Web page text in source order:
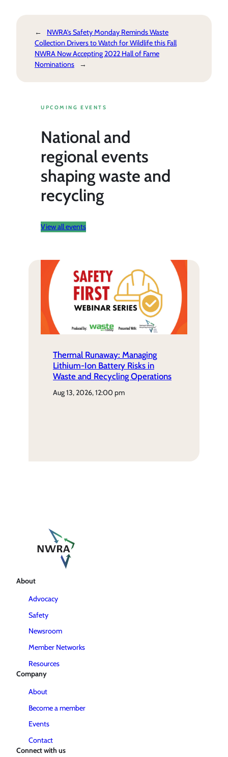
←
NWRA’s Safety Monday Reminds Waste
Collection Drivers to Watch for Wildlife this Fall
NWRA Now Accepting 2022 Hall of Fame
Nominations
→
UPCOMING EVENTS
National and
regional events
shaping waste and
recycling
View all events
Thermal Runaway: Managing
Lithium-Ion Battery Risks in
Waste and Recycling Operations
aug 13, 2026, 12:00 pm
About
Advocacy
Safety
Newsroom
Member Networks
Resources
Company
About
Become a member
Events
Contact
Connect with us